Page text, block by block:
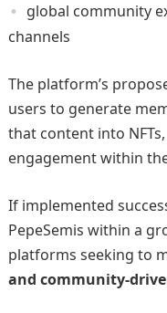
global community
channels
The platform’s
users to generate
that content into
engagement within
If implemented
PepeSemis within a
platforms seeking to
and community-